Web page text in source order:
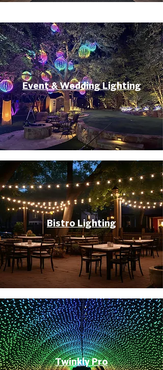
Event & Wedding Lighting
Bistro Lighting
Twinkly Pro